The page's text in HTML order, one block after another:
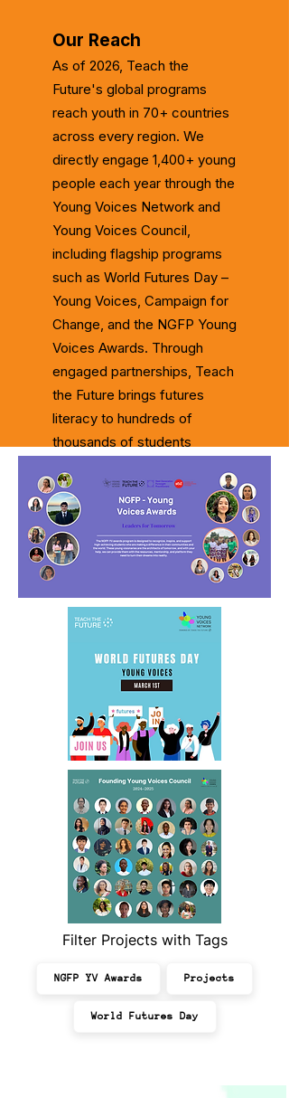
Our Reach
As of 2026, Teach the
Future's global programs
reach youth in 70+ countries
across every region. We
directly engage 1,400+ young
people each year through the
Young Voices Network and
Young Voices Council,
including flagship programs
such as World Futures Day –
Young Voices, Campaign for
Change, and the NGFP Young
Voices Awards. Through
engaged partnerships, Teach
the Future brings futures
literacy to hundreds of
thousands of students
Filter Projects with Tags
NGFP YV Awards Projects
World Futures Day